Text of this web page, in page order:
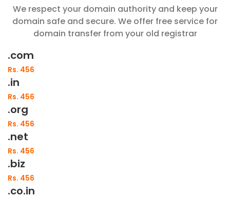
We respect your domain authority and keep your
domain safe and secure. We offer free service for
domain transfer from your old registrar
.com
Rs. 456
.in
Rs. 456
.org
Rs. 456
.net
Rs. 456
.biz
Rs. 456
.co.in